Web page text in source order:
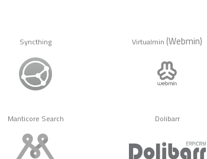
Syncthing Virtualmin (Webmin)
Manticore Search Dolibarr